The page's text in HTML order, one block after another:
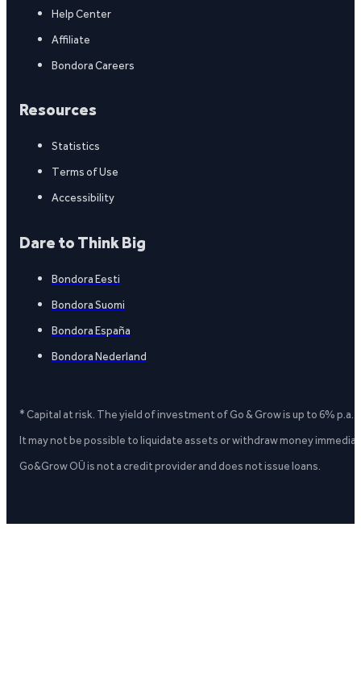
Help Center
Affiliate
Bondora Careers
Resources
Statistics
Terms of Use
Accessibility
Dare to Think Big
Bondora Eesti
Bondora Suomi
Bondora España
Bondora Nederland
* Capital at risk. The yield of investment of Go & Grow is up to 6%
It may not be possible to liquidate assets or withdraw money
Go&Grow OÜ is not a credit provider and does not issue loans.